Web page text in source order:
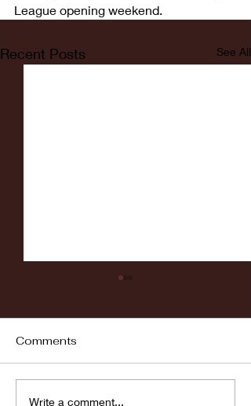
League opening weekend.
Recent Posts See All
Comments
Write a comment...